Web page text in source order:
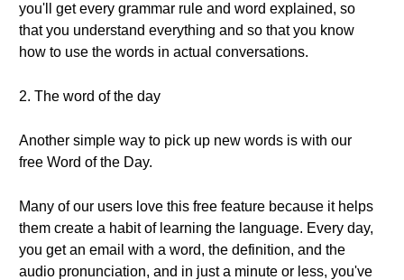
you'll get every grammar rule and word explained, so
that you understand everything and so that you know
how to use the words in actual conversations.
2. The word of the day
Another simple way to pick up new words is with our
free Word of the Day.
Many of our users love this free feature because it helps
them create a habit of learning the language. Every day,
you get an email with a word, the definition, and the
audio pronunciation, and in just a minute or less, you've